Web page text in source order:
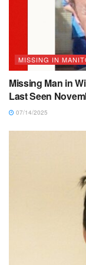
MISSING IN
Missing Man in
Last Seen
07/14/2025